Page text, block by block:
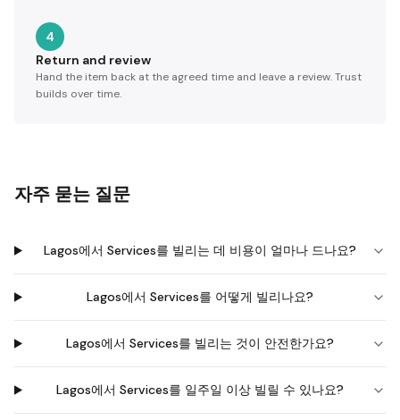
4
Return and review
Hand the item back at the agreed time and leave a review. Trust
builds over time.
자주 묻는 질문
Lagos에서 Services를 빌리는 데 비용이 얼마나 드나요?
Lagos에서 Services를 어떻게 빌리나요?
Lagos에서 Services를 빌리는 것이 안전한가요?
Lagos에서 Services를 일주일 이상 빌릴 수 있나요?